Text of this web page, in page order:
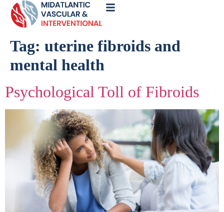
Tag: uterine fibroids and
mental health
Psychological Toll of Fibroids